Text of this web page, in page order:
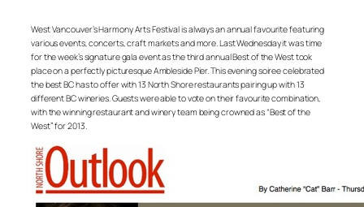
West Vancouver’s Harmony Arts Festival is always an annual favourite featuring
various events, concerts, craft markets and more. Last Wednesday it was time
for the week’s signature gala event as the third annual Best of the West took
place on a perfectly picturesque Ambleside Pier. This evening soiree celebrated
the best BC has to offer with 13 North Shore restaurants pairing up with 13
different BC wineries. Guests were able to vote on their favourite combination,
with the winning restaurant and winery team being crowned as “Best of the
West” for 2013.